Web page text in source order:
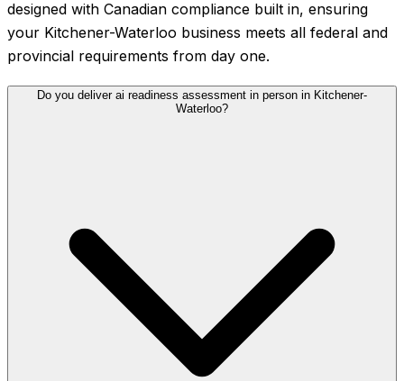
designed with Canadian compliance built in, ensuring
your Kitchener-Waterloo business meets all federal and
provincial requirements from day one.
Do you deliver ai readiness assessment in person in Kitchener-
Waterloo?